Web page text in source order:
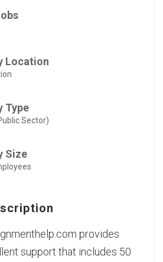
Location
Type
Sector)
Size
provides
support that includes 50